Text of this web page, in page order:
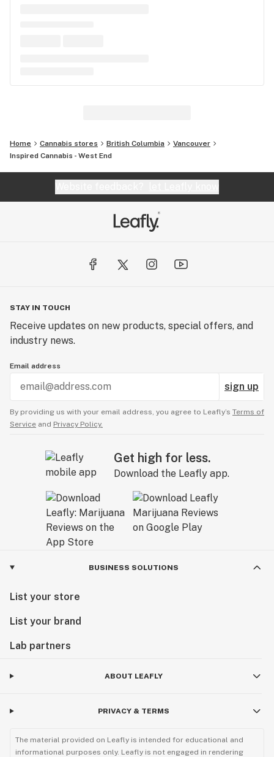
Home Cannabis stores British Columbia
Vancouver
Inspired Cannabis - West End
STAY IN TOUCH
Receive updates on new products, special offers, and
industry news.
Email address
sign up
By providing us with your email address, you agree to Leafly’s Terms of
Service and Privacy Policy.
Get high for less.
Download the Leafly app.
BUSINESS SOLUTIONS
List your store
List your brand
Lab partners
ABOUT LEAFLY
PRIVACY & TERMS
The material provided on Leafly is intended for educational and
informational purposes only. Leafly is not engaged in rendering